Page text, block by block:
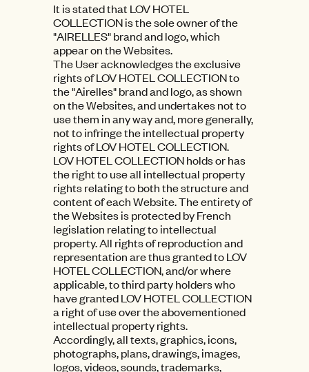
It is stated that LOV HOTEL
COLLECTION is the sole owner of the
"AIRELLES" brand and logo, which
appear on the Websites.
The User acknowledges the exclusive
rights of LOV HOTEL COLLECTION to
the "Airelles" brand and logo, as shown
on the Websites, and undertakes not to
use them in any way and, more generally,
not to infringe the intellectual property
rights of LOV HOTEL COLLECTION.
LOV HOTEL COLLECTION holds or has
the right to use all intellectual property
rights relating to both the structure and
content of each Website. The entirety of
the Websites is protected by French
legislation relating to intellectual
property. All rights of reproduction and
representation are thus granted to LOV
HOTEL COLLECTION, and/or where
applicable, to third party holders who
have granted LOV HOTEL COLLECTION
a right of use over the abovementioned
intellectual property rights.
Accordingly, all texts, graphics, icons,
photographs, plans, drawings, images,
logos, videos, sounds, trademarks,